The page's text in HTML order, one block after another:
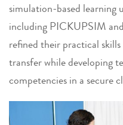
simulation-based learning
including PICKUPSIM
refined their practical
transfer while developing
competencies in a secure